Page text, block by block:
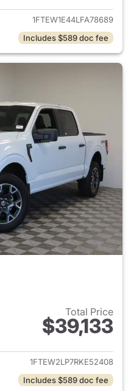
1FTEW1E44LFA78689
Includes $589 doc fee
Total Price
$39,133
View details for 2024 Ford F-
1FTEW2LP7RKE52408
Includes $589 doc fee